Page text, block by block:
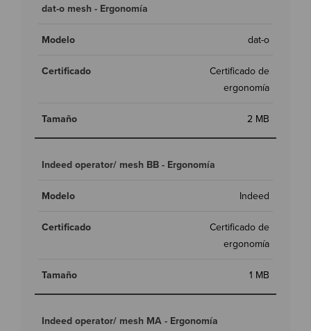
dat-o mesh - Ergonomía
dat-o
Certificado de
ergonomía
2 MB
Indeed operator/ mesh BB - Ergonomía
Indeed
Certificado de
ergonomía
1 MB
Indeed operator/ mesh MA - Ergonomía